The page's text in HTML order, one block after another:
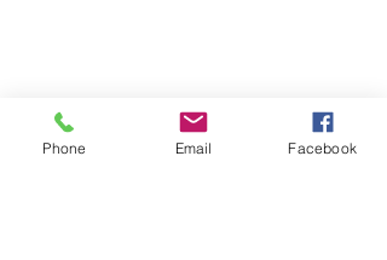
Phone Email Facebook